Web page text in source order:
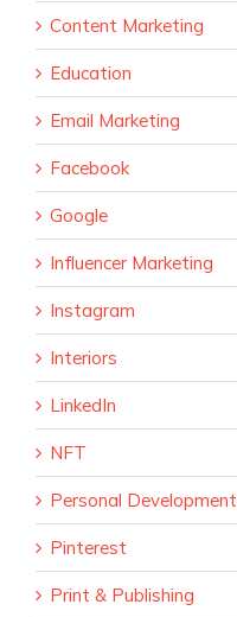
Content Marketing
Education
Email Marketing
Facebook
Google
Influencer Marketing
Instagram
Interiors
LinkedIn
NFT
Personal Development
Pinterest
Print & Publishing